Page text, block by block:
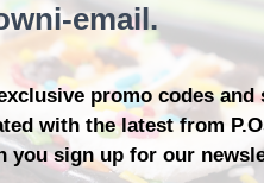
Alright, enjoy the
from all of us at P.Osh! =)